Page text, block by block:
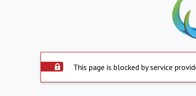
This page is blocked by service